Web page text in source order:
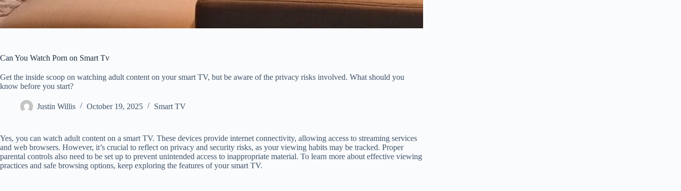
Can You Watch Porn on Smart Tv
Get the inside scoop on watching adult content on your smart TV, but be aware of the privacy risks involved. What should you
know before you start?
Justin Willis October 19, 2025 Smart TV
Yes, you can watch adult content on a smart TV. These devices provide internet connectivity, allowing access to streaming services
and web browsers. However, it’s crucial to reflect on privacy and security risks, as your viewing habits may be tracked. Proper
parental controls also need to be set up to prevent unintended access to inappropriate material. To learn more about effective viewing
practices and safe browsing options, keep exploring the features of your smart TV.